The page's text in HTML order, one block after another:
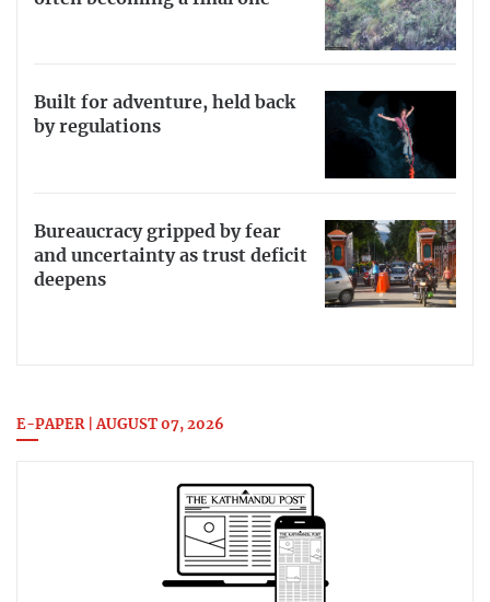
Built for adventure, held back
by regulations
Bureaucracy gripped by fear
and uncertainty as trust deficit
deepens
E-PAPER | AUGUST 07, 2026